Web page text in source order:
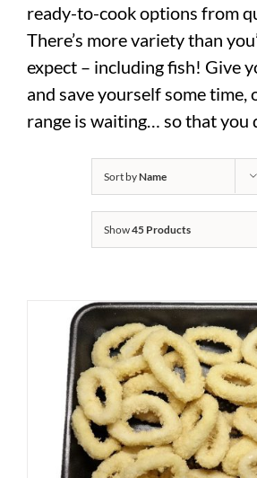
ready-to-cook options from
There’s more variety than
expect – including fish! Give
and save yourself some time,
range is waiting… so that you
Sort byName
Show45 Products